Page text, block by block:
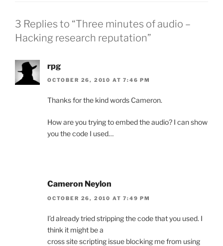
3 Replies to “Three minutes of audio –
Hacking research reputation”
rpg
OCTOBER 26, 2010 AT 7:46 PM
Thanks for the kind words Cameron.
How are you trying to embed the audio? I can show
you the code I used…
Cameron Neylon
OCTOBER 26, 2010 AT 7:49 PM
I’d already tried stripping the code that you used. I
think it might be a
cross site scripting issue blocking me from using